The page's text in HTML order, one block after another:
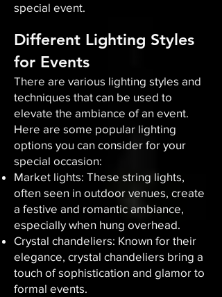
special event.
Different Lighting Styles
for Events
There are various lighting styles and
techniques that can be used to
elevate the ambiance of an event.
Here are some popular lighting
options you can consider for your
special occasion:
Market lights: These string lights,
often seen in outdoor venues, create
a festive and romantic ambiance,
especially when hung overhead.
Crystal chandeliers: Known for their
elegance, crystal chandeliers bring a
touch of sophistication and glamor to
formal events.